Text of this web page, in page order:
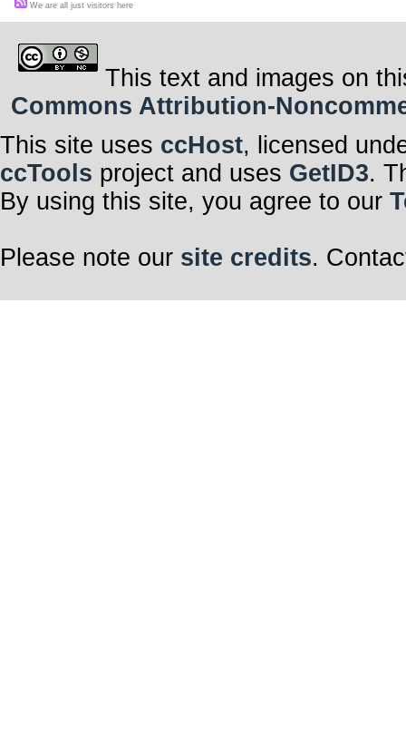
We are all just visitors here
This text and images on
Commons Attribution-
This site uses ccHost, licensed
ccTools project and uses GetID3.
By using this site, you agree to our
Please note our site credits.